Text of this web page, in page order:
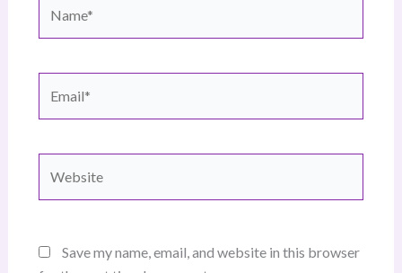
Save my name, email, and website in this browser